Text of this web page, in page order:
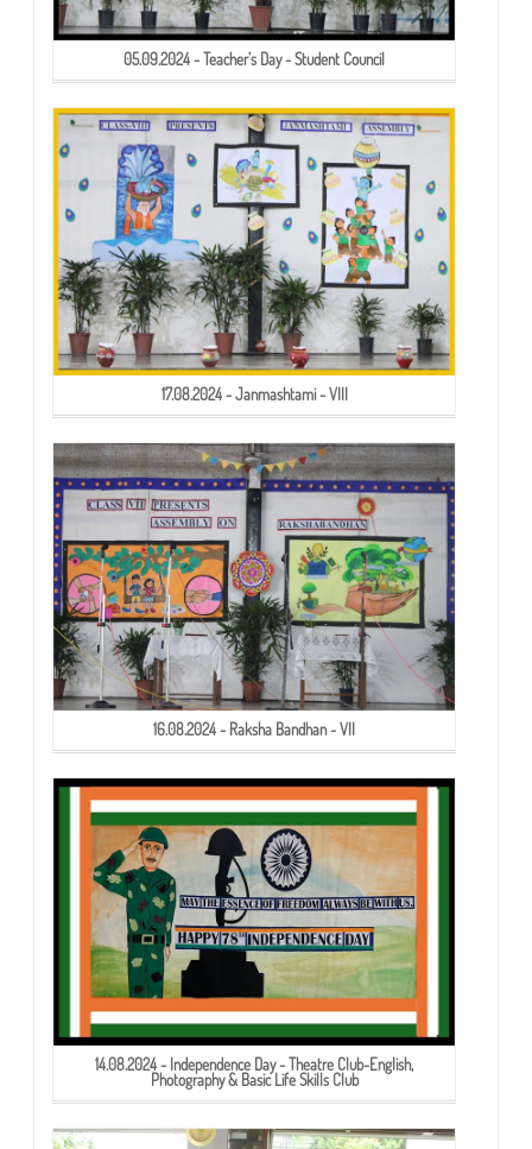
05.09.2024 - Teacher’s Day - Student Council
17.08.2024 - Janmashtami - VIII
16.08.2024 - Raksha Bandhan - VII
14.08.2024 - Independence Day - Theatre Club-English,
Photography & Basic Life Skills Club